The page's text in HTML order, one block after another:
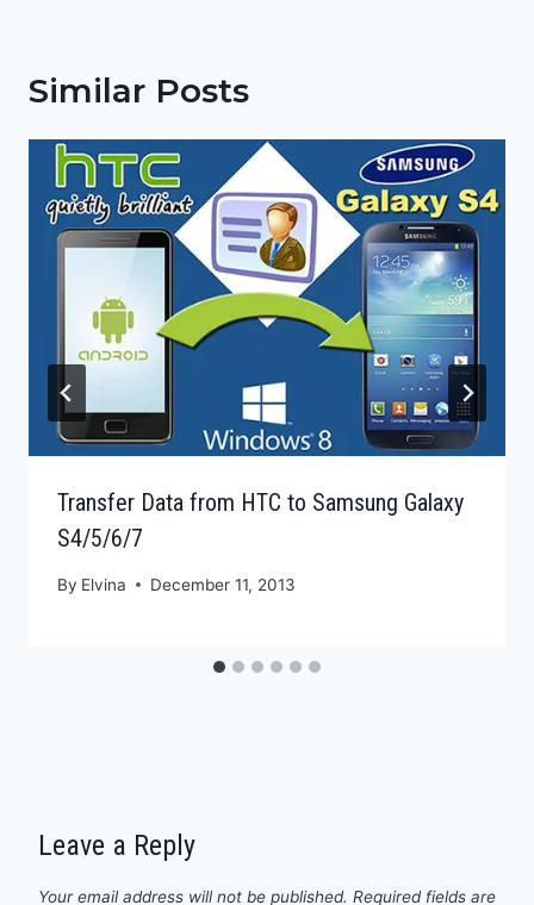
Similar Posts
Transfer Data from HTC to Samsung Galaxy
S4/5/6/7
By Elvina December 11, 2013
Leave a Reply
Your email address will not be published. Required fields are